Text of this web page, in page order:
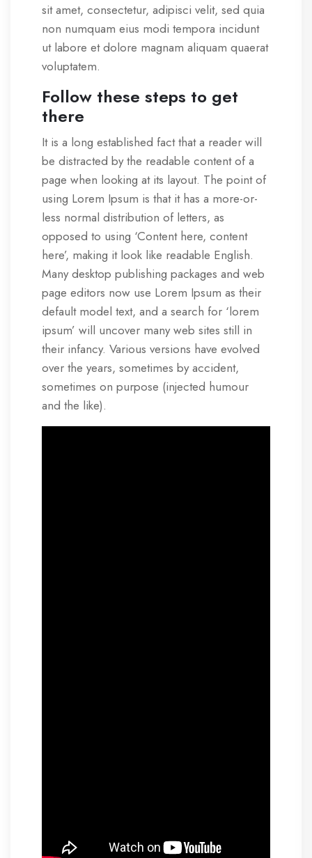
sit amet, consectetur, adipisci velit, sed quia
non numquam eius modi tempora incidunt
ut labore et dolore magnam aliquam quaerat
voluptatem.
Follow these steps to get
there
It is a long established fact that a reader will
be distracted by the readable content of a
page when looking at its layout. The point of
using Lorem Ipsum is that it has a more-or-
less normal distribution of letters, as
opposed to using ‘Content here, content
here’, making it look like readable English.
Many desktop publishing packages and web
page editors now use Lorem Ipsum as their
default model text, and a search for ‘lorem
ipsum’ will uncover many web sites still in
their infancy. Various versions have evolved
over the years, sometimes by accident,
sometimes on purpose (injected humour
and the like).